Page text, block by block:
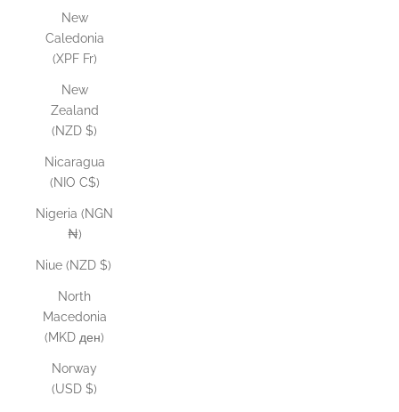
New
Caledonia
(XPF Fr)
New
Zealand
(NZD $)
Nicaragua
(NIO C$)
Nigeria (NGN
₦)
Niue (NZD $)
North
Macedonia
(MKD ден)
Norway
(USD $)